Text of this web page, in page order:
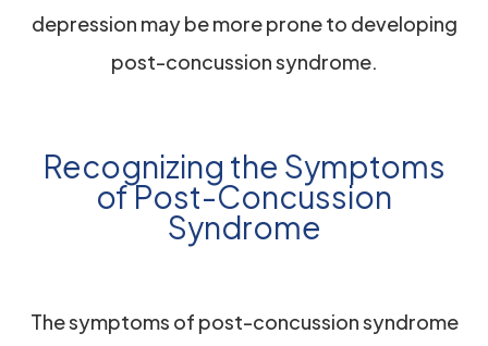
depression may be more prone to developing
post-concussion syndrome.
Recognizing the Symptoms
of Post-Concussion
Syndrome
The symptoms of post-concussion syndrome